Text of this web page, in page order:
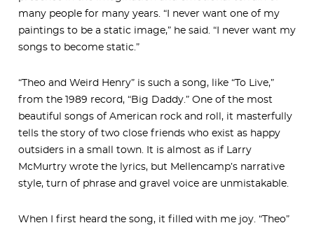
many people for many years. “I never want one of my
paintings to be a static image,” he said. “I never want my
songs to become static.”
“Theo and Weird Henry” is such a song, like “To Live,”
from the 1989 record, “Big Daddy.” One of the most
beautiful songs of American rock and roll, it masterfully
tells the story of two close friends who exist as happy
outsiders in a small town. It is almost as if Larry
McMurtry wrote the lyrics, but Mellencamp’s narrative
style, turn of phrase and gravel voice are unmistakable.
When I first heard the song, it filled with me joy. “Theo”